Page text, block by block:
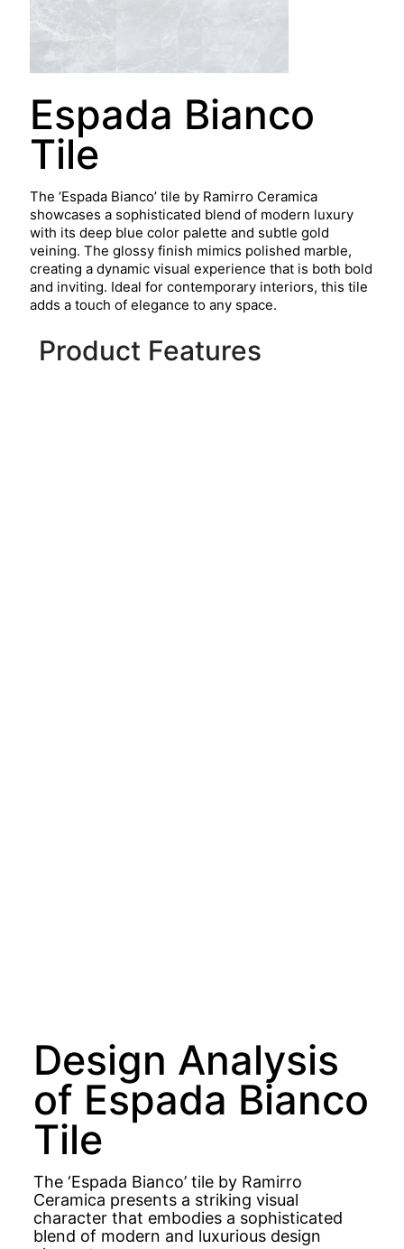
Espada Bianco
Tile
The ‘Espada Bianco’ tile by Ramirro Ceramica
showcases a sophisticated blend of modern luxury
with its deep blue color palette and subtle gold
veining. The glossy finish mimics polished marble,
creating a dynamic visual experience that is both bold
and inviting. Ideal for contemporary interiors, this tile
adds a touch of elegance to any space.
Product Features
Design Analysis
of Espada Bianco
Tile
The ‘Espada Bianco’ tile by Ramirro
Ceramica presents a striking visual
character that embodies a sophisticated
blend of modern and luxurious design